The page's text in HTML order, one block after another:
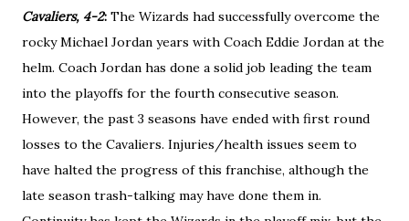
Cavaliers, 4-2: The Wizards had successfully overcome the
rocky Michael Jordan years with Coach Eddie Jordan at the
helm. Coach Jordan has done a solid job leading the team
into the playoffs for the fourth consecutive season.
However, the past 3 seasons have ended with first round
losses to the Cavaliers. Injuries/health issues seem to
have halted the progress of this franchise, although the
late season trash-talking may have done them in.